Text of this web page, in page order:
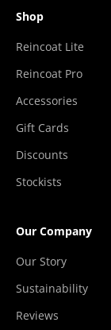
Shop
Reincoat Lite
Reincoat Pro
Accessories
Gift Cards
Discounts
Stockists
Our Company
Our Story
Sustainability
Reviews